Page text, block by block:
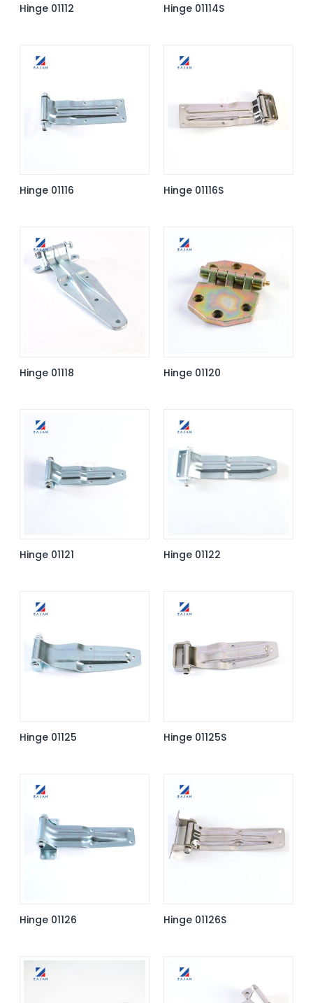
Hinge 01112 Hinge 01114S
Hinge 01116 Hinge 01116S
Hinge 01118 Hinge 01120
Hinge 01121 Hinge 01122
Hinge 01125 Hinge 01125S
Hinge 01126 Hinge 01126S